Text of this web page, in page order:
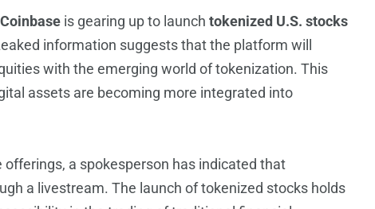
Coinbase is gearing up to launch tokenized U.S. stocks
information suggests that the platform will
with the emerging world of tokenization. This
assets are becoming more integrated into
a spokesperson has indicated that
a livestream. The launch of tokenized stocks holds